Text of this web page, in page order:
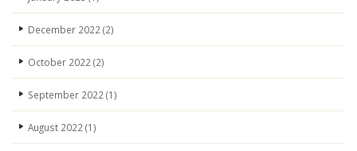
December 2022 (2)
October 2022 (2)
September 2022 (1)
August 2022 (1)